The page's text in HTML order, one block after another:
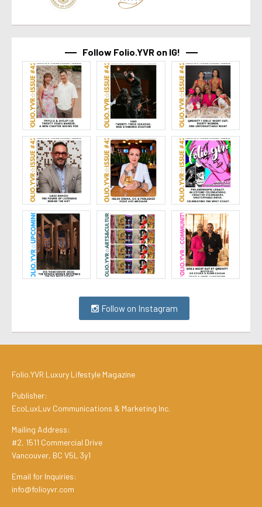
Follow Folio.YVR on IG!
Follow on Instagram
Folio.YVR Luxury Lifestyle Magazine
Publisher:
EcoLuxLuv Communications & Marketing Inc.
Mailing Address:
#2, 1511 Commercial Drive
Vancouver, BC V5L 3y1
Email for Inquiries:
info@folioyvr.com